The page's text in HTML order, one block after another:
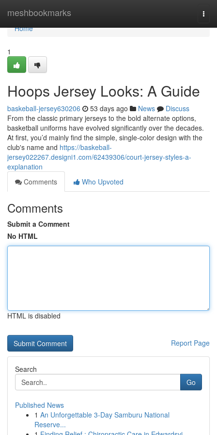
meshbookmarks
Home
Home
1
Hoops Jersey Looks: A Guide
baskeball-jersey630206 53 days ago News
Discuss
From the classic primary jerseys to the bold alternate options,
basketball uniforms have evolved significantly over the decades.
At first, you’d mainly find the simple, single-color design with the
club's name and https://baskeball-
jersey022267.designi1.com/62439306/court-jersey-styles-a-
explanation
Comments
Who Upvoted
Comments
Submit a Comment
No HTML
HTML is disabled
Report Page
Search
Go
Published News
1 An Unforgettable 3-Day Samburu National
Reserve...